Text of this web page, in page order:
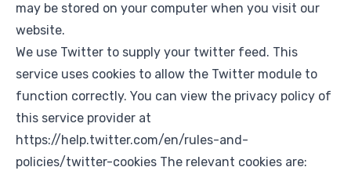
may be stored on your computer when you visit our
website.
We use Twitter to supply your twitter feed. This
service uses cookies to allow the Twitter module to
function correctly. You can view the privacy policy of
this service provider at
https://help.twitter.com/en/rules-and-
policies/twitter-cookies The relevant cookies are: